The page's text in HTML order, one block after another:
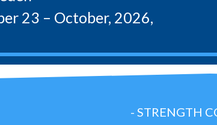
23 – October, 2026,
- STRENGTH